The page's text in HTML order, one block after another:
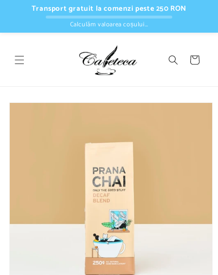
Skip toTransport gratuit la comenzi peste 250 RON
Calculăm valoarea coșului…
Cart
Skip to